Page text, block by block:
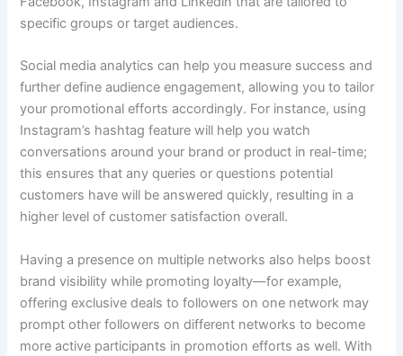
specific groups or target audiences.
Social media analytics can help you measure success and
further define audience engagement, allowing you to tailor
your promotional efforts accordingly. For instance, using
Instagram’s hashtag feature will help you watch
conversations around your brand or product in real-time;
this ensures that any queries or questions potential
customers have will be answered quickly, resulting in a
higher level of customer satisfaction overall.
Having a presence on multiple networks also helps boost
brand visibility while promoting loyalty—for example,
offering exclusive deals to followers on one network may
prompt other followers on different networks to become
more active participants in promotion efforts as well. With